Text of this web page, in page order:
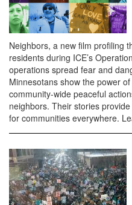
Neighbors, a new film profiling
residents during ICE’s
operations spread fear and
Minnesotans show the power
community-wide peaceful
neighbors. Their stories
for communities everywhere.